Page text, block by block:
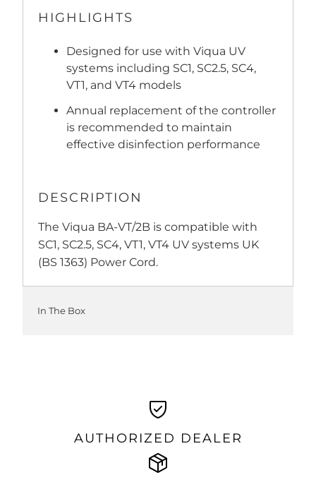
HIGHLIGHTS
Designed for use with Viqua UV
systems including SC1, SC2.5, SC4,
VT1, and VT4 models
Annual replacement of the controller
is recommended to maintain
effective disinfection performance
DESCRIPTION
The Viqua BA-VT/2B is compatible with
SC1, SC2.5, SC4, VT1, VT4 UV systems UK
(BS 1363) Power Cord.
In The Box
AUTHORIZED DEALER